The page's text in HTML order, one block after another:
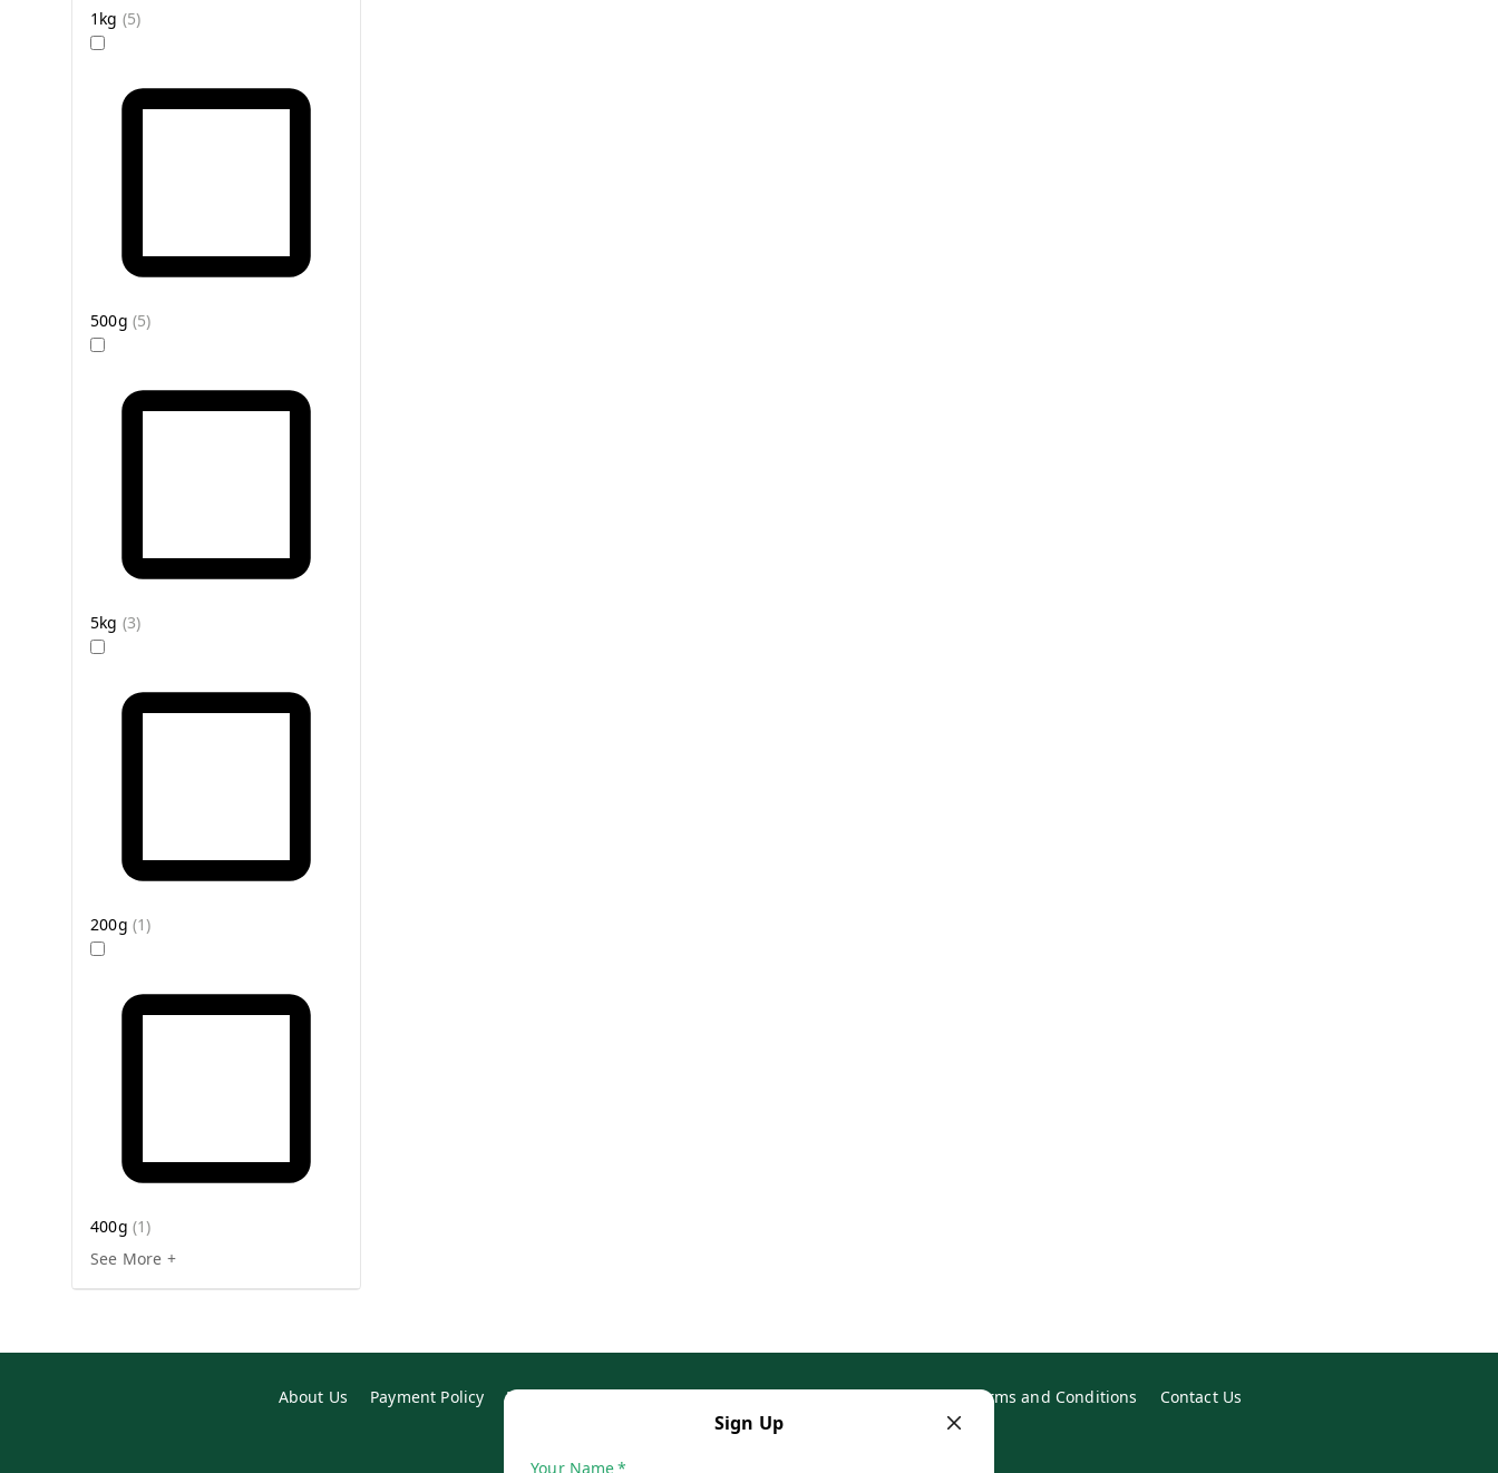
1kg (5)
500g (5)
5kg (3)
200g (1)
400g (1)
See More +
About Us Payment Policy Privacy Policy Terms and Conditions Contact Us
Sign Up
Your Name*